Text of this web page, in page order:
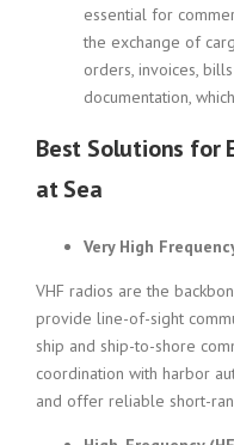
essential for
the exchange of
orders, invoices,
documentation,
Best Solutions for
at Sea
Very High
VHF radios are the
provide line-of-sight
ship and ship-to-shore
coordination with harbor
and offer reliable short-